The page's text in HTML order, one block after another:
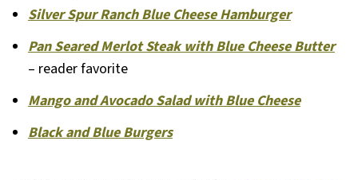
Silver Spur Ranch Blue Cheese Hamburger
Pan Seared Merlot Steak with Blue Cheese Butter
– reader favorite
Mango and Avocado Salad with Blue Cheese
Black and Blue Burgers